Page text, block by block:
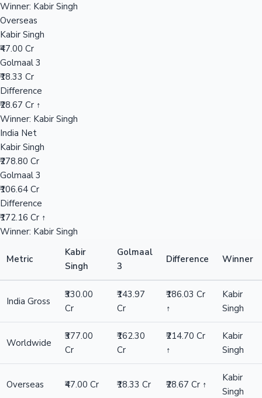
Winner: Kabir Singh
Overseas
Kabir Singh
₹47.00 Cr
Golmaal 3
₹18.33 Cr
Difference
₹28.67 Cr ↑
Winner: Kabir Singh
India Net
Kabir Singh
₹278.80 Cr
Golmaal 3
₹106.64 Cr
Difference
₹172.16 Cr ↑
Winner: Kabir Singh
Metric
Kabir
Singh
Golmaal
3
Difference Winner
India Gross
₹330.00
Cr
₹143.97
Cr
₹186.03 Cr
↑
Kabir
Singh
Worldwide
₹377.00
Cr
₹162.30
Cr
₹214.70 Cr
↑
Kabir
Singh
Overseas ₹47.00 Cr ₹18.33 Cr ₹28.67 Cr ↑
Kabir
Singh